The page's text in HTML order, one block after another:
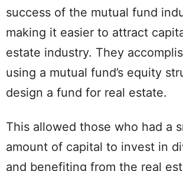
success of the mutual fund
making it easier to attract
estate industry. They
using a mutual fund’s equity
design a fund for real estate.
This allowed those who had a
amount of capital to invest in
and benefiting from the real